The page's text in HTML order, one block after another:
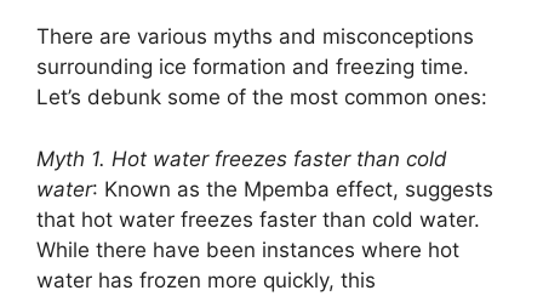
There are various myths and misconceptions
surrounding ice formation and freezing time.
Let’s debunk some of the most common ones:
Myth 1. Hot water freezes faster than cold
water: Known as the Mpemba effect, suggests
that hot water freezes faster than cold water.
While there have been instances where hot
water has frozen more quickly, this